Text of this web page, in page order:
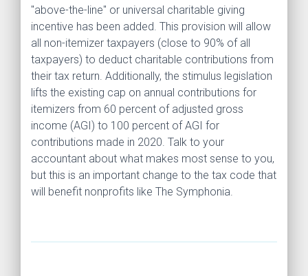
"above-the-line" or universal charitable giving
incentive has been added. This provision will allow
all non-itemizer taxpayers (close to 90% of all
taxpayers) to deduct charitable contributions from
their tax return. Additionally, the stimulus legislation
lifts the existing cap on annual contributions for
itemizers from 60 percent of adjusted gross
income (AGI) to 100 percent of AGI for
contributions made in 2020. Talk to your
accountant about what makes most sense to you,
but this is an important change to the tax code that
will benefit nonprofits like The Symphonia.